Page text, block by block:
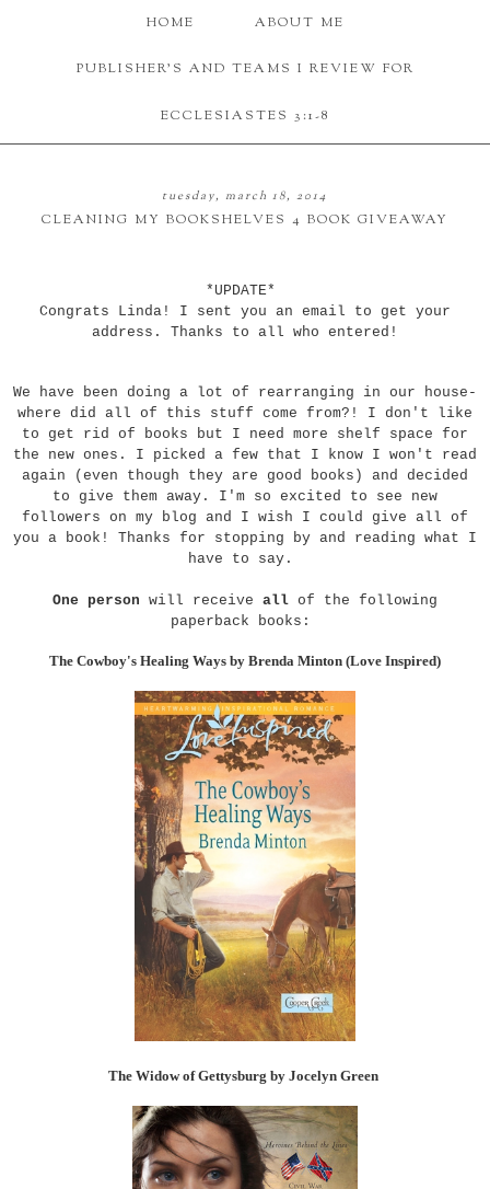
HOME ABOUT ME
PUBLISHER'S AND TEAMS I REVIEW FOR
ECCLESIASTES 3:1-8
tuesday, march 18, 2014
CLEANING MY BOOKSHELVES 4 BOOK GIVEAWAY
*UPDATE*
Congrats Linda! I sent you an email to get your
address. Thanks to all who entered!
We have been doing a lot of rearranging in our house-
where did all of this stuff come from?! I don't like
to get rid of books but I need more shelf space for
the new ones. I picked a few that I know I won't read
again (even though they are good books) and decided
to give them away. I'm so excited to see new
followers on my blog and I wish I could give all of
you a book! Thanks for stopping by and reading what I
have to say.
One person will receive all of the following
paperback books:
The Cowboy's Healing Ways by Brenda Minton (Love Inspired)
The Widow of Gettysburg by Jocelyn Green